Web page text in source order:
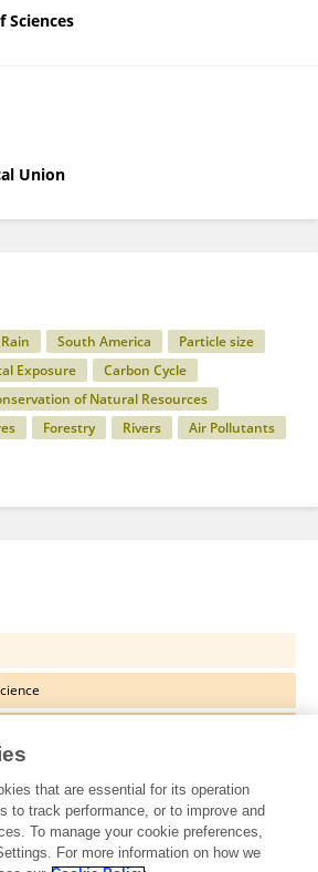
Sciences
Union
Rain South America
Particle size
Exposure
Carbon Cycle
of Natural Resources
Forestry Rivers
Air Pollutants
Pages
that are essential for its operation
to track performance, or to improve and
To manage your cookie preferences,
For more information on how we